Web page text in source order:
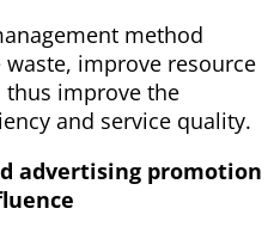
method
improve resource
improve the
and service quality.
advertising promotion